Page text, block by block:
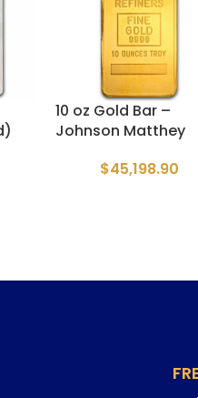
10 oz Gold Bar –
Johnson Matthey
$45,198.90